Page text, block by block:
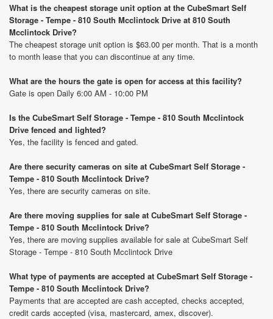
What is the cheapest storage unit option at the CubeSmart Self
Storage - Tempe - 810 South Mcclintock Drive at 810 South
Mcclintock Drive?
The cheapest storage unit option is $63.00 per month. That is a month
to month lease that you can discontinue at any time.
What are the hours the gate is open for access at this facility?
Gate is open Daily 6:00 AM - 10:00 PM
Is the CubeSmart Self Storage - Tempe - 810 South Mcclintock
Drive fenced and lighted?
Yes, the facility is fenced and gated.
Are there security cameras on site at CubeSmart Self Storage -
Tempe - 810 South Mcclintock Drive?
Yes, there are security cameras on site.
Are there moving supplies for sale at CubeSmart Self Storage -
Tempe - 810 South Mcclintock Drive?
Yes, there are moving supplies available for sale at CubeSmart Self
Storage - Tempe - 810 South Mcclintock Drive
What type of payments are accepted at CubeSmart Self Storage -
Tempe - 810 South Mcclintock Drive?
Payments that are accepted are cash accepted, checks accepted,
credit cards accepted (visa, mastercard, amex, discover).